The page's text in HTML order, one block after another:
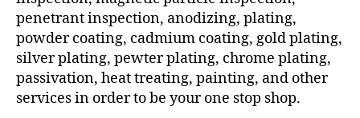
penetrant inspection, anodizing, plating,
powder coating, cadmium coating, gold plating,
silver plating, pewter plating, chrome plating,
passivation, heat treating, painting, and other
services in order to be your one stop shop.